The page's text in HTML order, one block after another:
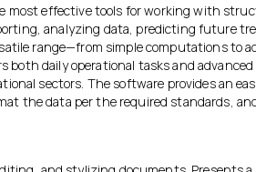
most effective tools for working with
analyzing data, predicting future
range—from simple computations to
both daily operational tasks and
sectors. The software provides an
the data per the required standards,